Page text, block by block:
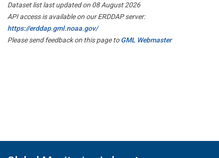
Dataset list last updated on 08 August 2026
API access is available on our ERDDAP server:
https://erddap.gml.noaa.gov/
Please send feedback on this page toGML Webmaster